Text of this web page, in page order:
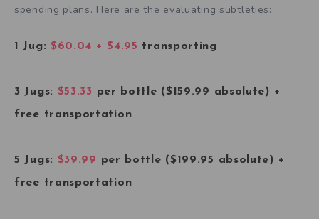
spending plans. Here are the evaluating subtleties:
1 Jug: $60.04 + $4.95 transporting
3 Jugs: $53.33 per bottle ($159.99 absolute) +
free transportation
5 Jugs: $39.99 per bottle ($199.95 absolute) +
free transportation